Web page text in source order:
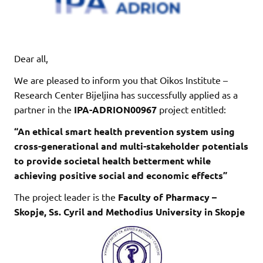
Dear all,
We are pleased to inform you that Oikos Institute –
Research Center Bijeljina has successfully applied as a
partner in the IPA-ADRION00967 project entitled:
“An ethical smart health prevention system using
cross-generational and multi-stakeholder potentials
to provide societal health betterment while
achieving positive social and economic effects”
The project leader is the Faculty of Pharmacy –
Skopje, Ss. Cyril and Methodius University in Skopje